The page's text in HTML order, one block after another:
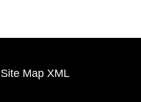
Site Map XML